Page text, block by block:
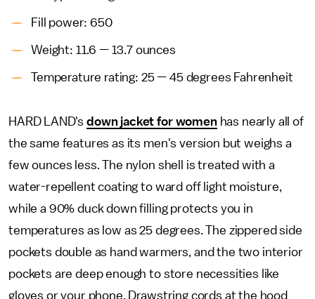
Fill power: 650
Weight: 11.6 — 13.7 ounces
Temperature rating: 25 — 45 degrees Fahrenheit
HARD LAND'sdown jacket for womenhas nearly all of
the same features as its men's version but weighs a
few ounces less. The nylon shell is treated with a
water-repellent coating to ward off light moisture,
while a 90% duck down filling protects you in
temperatures as low as 25 degrees. The zippered side
pockets double as hand warmers, and the two interior
pockets are deep enough to store necessities like
gloves or your phone. Drawstring cords at the hood